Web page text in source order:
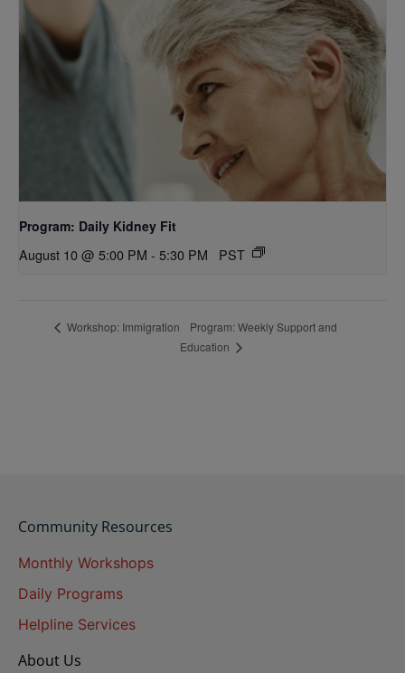
Program: Daily Kidney Fit
August 10 @ 5:00 PM - 5:30 PM PST
Workshop: Immigration
Program: Weekly Support and
Education
Community Resources
Monthly Workshops
Daily Programs
Helpline Services
About Us